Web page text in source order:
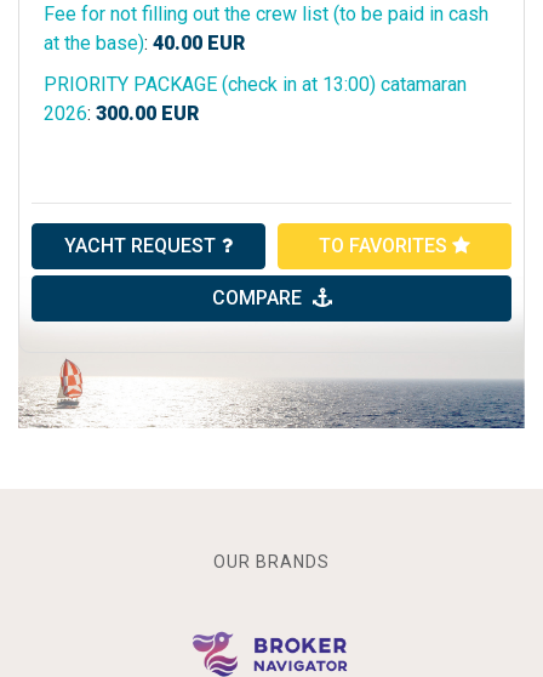
Fee for not filling out the crew list (to be paid in cash
at the base): 40.00 EUR
PRIORITY PACKAGE (check in at 13:00) catamaran
2026: 300.00 EUR
YACHT REQUEST TO FAVORITES
COMPARE
OUR BRANDS